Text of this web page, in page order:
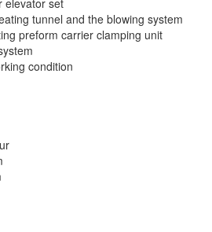
elevator set
tunnel and the blowing system
preform carrier clamping unit
condition